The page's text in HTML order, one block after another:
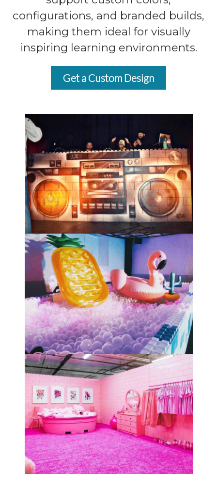
configurations, and branded builds,
making them ideal for visually
inspiring learning environments.
Get a Custom Design